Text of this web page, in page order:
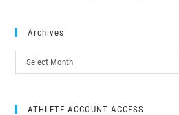
Archives
Select Month
ATHLETE ACCOUNT ACCESS